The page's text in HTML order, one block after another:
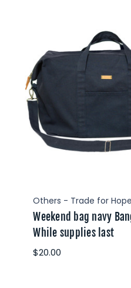
Others - Trade for Hope
Weekend bag navy
While supplies last
$20.00